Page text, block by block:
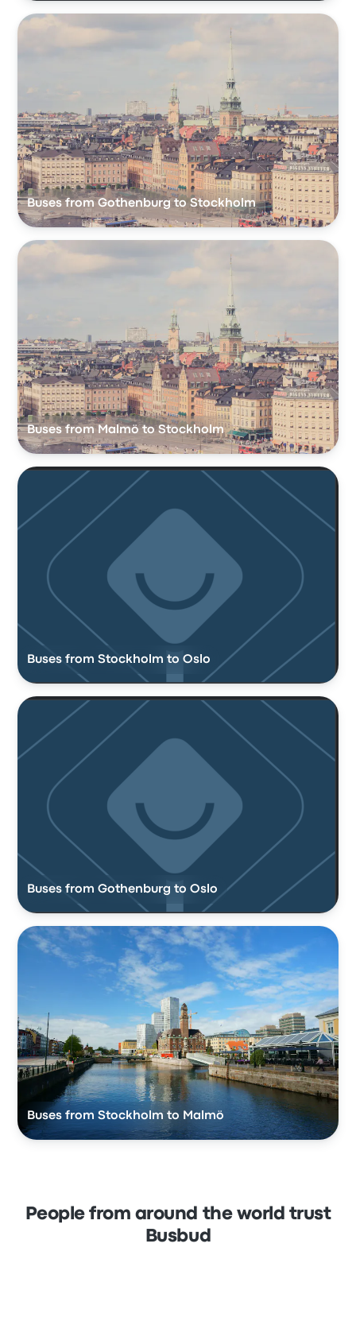
Buses from Gothenburg to Stockholm
Buses from Malmö to Stockholm
Buses from Stockholm to Oslo
Buses from Gothenburg to Oslo
Buses from Stockholm to Malmö
People from around the world trust
Busbud